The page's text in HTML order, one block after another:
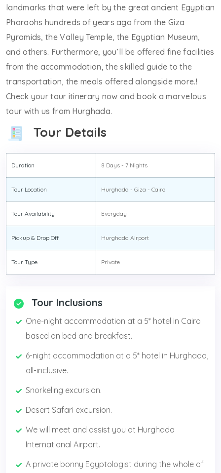
landmarks that were left by the great ancient Egyptian
Pharaohs hundreds of years ago from the Giza
Pyramids, the Valley Temple, the Egyptian Museum,
and others. Furthermore, you’ll be offered fine facilities
from the accommodation, the skilled guide to the
transportation, the meals offered alongside more.!
Check your tour itinerary now and book a marvelous
tour with us from Hurghada.
Tour Details
Duration 8 Days - 7 Nights
Tour Location Hurghada - Giza - Cairo
Tour Availability Everyday
Pickup & Drop Off Hurghada Airport
Tour Type Private
Tour Inclusions
One-night accommodation at a 5* hotel in Cairo
based on bed and breakfast.
6-night accommodation at a 5* hotel in Hurghada,
all-inclusive.
Snorkeling excursion.
Desert Safari excursion.
We will meet and assist you at Hurghada
International Airport.
A private bonny Egyptologist during the whole of